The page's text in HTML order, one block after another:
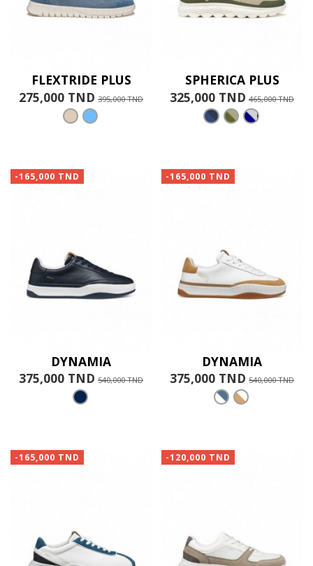
FLEXTRIDE PLUS
275,000 TND 395,000 TND
SPHERICA PLUS
325,000 TND 465,000 TND
-165,000 TND
DYNAMIA
375,000 TND 540,000 TND
-165,000 TND
DYNAMIA
375,000 TND 540,000 TND
-165,000 TND -120,000 TND